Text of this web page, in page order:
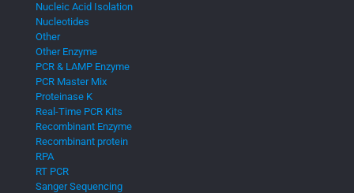
Nucleic Acid Isolation
Nucleotides
Other
Other Enzyme
PCR & LAMP Enzyme
PCR Master Mix
Proteinase K
Real-Time PCR Kits
Recombinant Enzyme
Recombinant protein
RPA
RT PCR
Sanger Sequencing